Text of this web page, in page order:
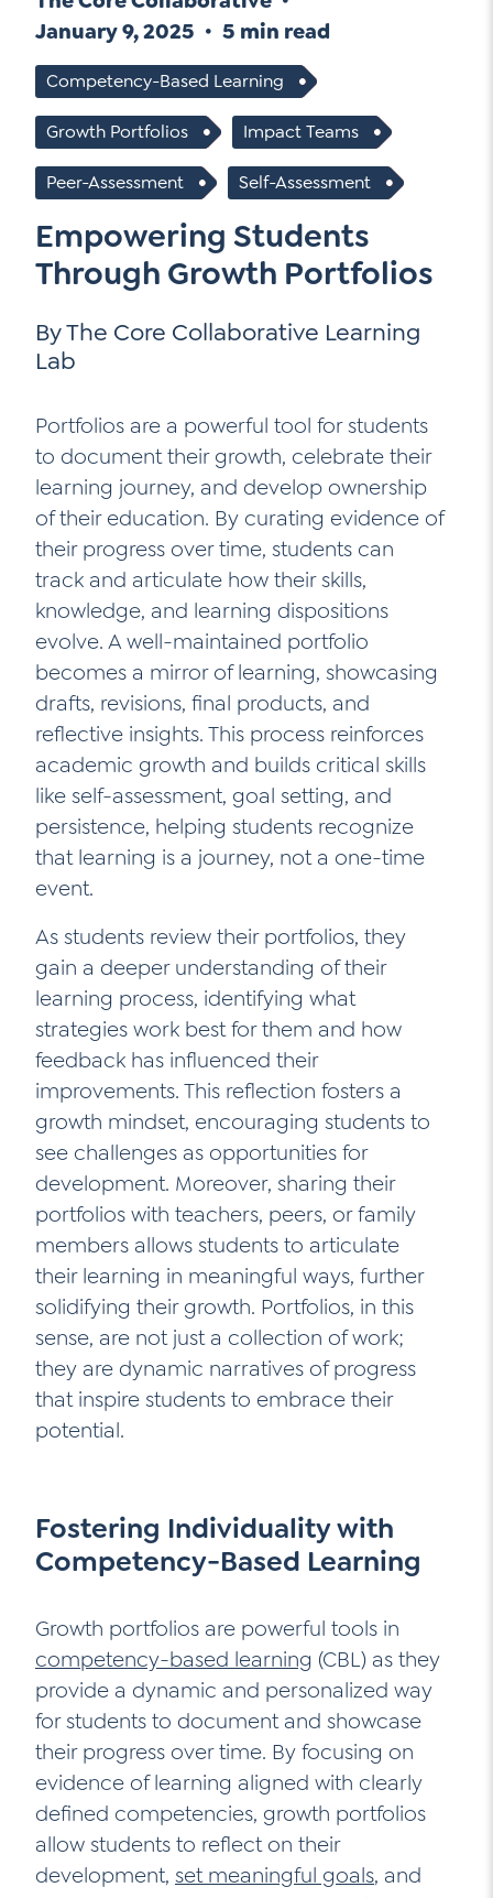
Unpacking for Clarity
Leadership Coaching
Let's plan your PD
Email
Address*
How
can
help
Contact Us
Go Ahead, Ask!
Email
Address*
How
can
we
help*
Sign Up for our Newsletter
Name
First
Last
Address*
SignSubscribe to TCC Newsletter
Sign Up
NEW: The AI-PLC Agent™
Social Media
LinkedIn
YouTube
Twitter
Facebook
Instagram
January 9, 2025
5 min read
Competency-Based Learning
Growth Portfolios Impact Teams
Peer-Assessment Self-Assessment
Empowering Students
Through Growth Portfolios
By The Core Collaborative Learning
Lab
Portfolios are a powerful tool for students
to document their growth, celebrate their
learning journey, and develop ownership
of their education. By curating evidence of
their progress over time, students can
track and articulate how their skills,
knowledge, and learning dispositions
evolve. A well-maintained portfolio
becomes a mirror of learning, showcasing
drafts, revisions, final products, and
reflective insights. This process reinforces
academic growth and builds critical skills
like self-assessment, goal setting, and
persistence, helping students recognize
that learning is a journey, not a one-time
event.
As students review their portfolios, they
gain a deeper understanding of their
learning process, identifying what
strategies work best for them and how
feedback has influenced their
improvements. This reflection fosters a
growth mindset, encouraging students to
see challenges as opportunities for
development. Moreover, sharing their
portfolios with teachers, peers, or family
members allows students to articulate
their learning in meaningful ways, further
solidifying their growth. Portfolios, in this
sense, are not just a collection of work;
they are dynamic narratives of progress
that inspire students to embrace their
potential.
Fostering Individuality with
Competency-Based Learning
Growth portfolios are powerful tools in
competency-based learning (CBL) as they
provide a dynamic and personalized way
for students to document and showcase
their progress over time. By focusing on
evidence of learning aligned with clearly
defined competencies, growth portfolios
allow students to reflect on their
development, set meaningful goals, and